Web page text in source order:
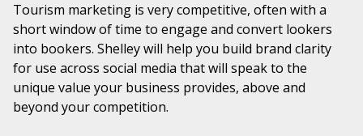
Tourism marketing is very competitive, often with a
short window of time to engage and convert lookers
into bookers. Shelley will help you build brand clarity
for use across social media that will speak to the
unique value your business provides, above and
beyond your competition.